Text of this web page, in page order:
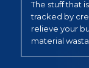
The stuff that
tracked by
relieve your
material